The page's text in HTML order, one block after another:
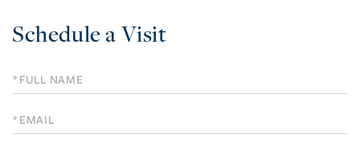
Schedule a Visit
Schedule
a
Visit